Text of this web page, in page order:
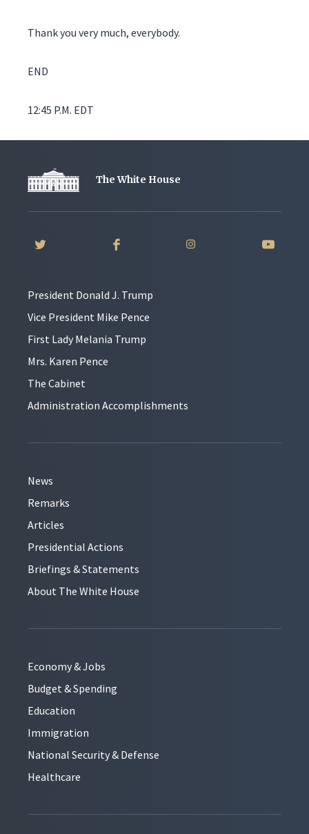
Thank you very much, everybody.
END
12:45 P.M. EDT
The White House
President Donald J. Trump
Vice President Mike Pence
First Lady Melania Trump
Mrs. Karen Pence
The Cabinet
Administration Accomplishments
News
Remarks
Articles
Presidential Actions
Briefings & Statements
About The White House
Economy & Jobs
Budget & Spending
Education
Immigration
National Security & Defense
Healthcare